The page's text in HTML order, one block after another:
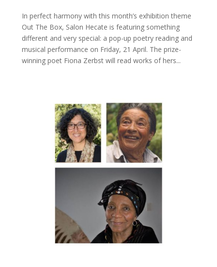
In perfect harmony with this month’s exhibition theme
Out The Box, Salon Hecate is featuring something
different and very special: a pop-up poetry reading and
musical performance on Friday, 21 April. The prize-
winning poet Fiona Zerbst will read works of hers...